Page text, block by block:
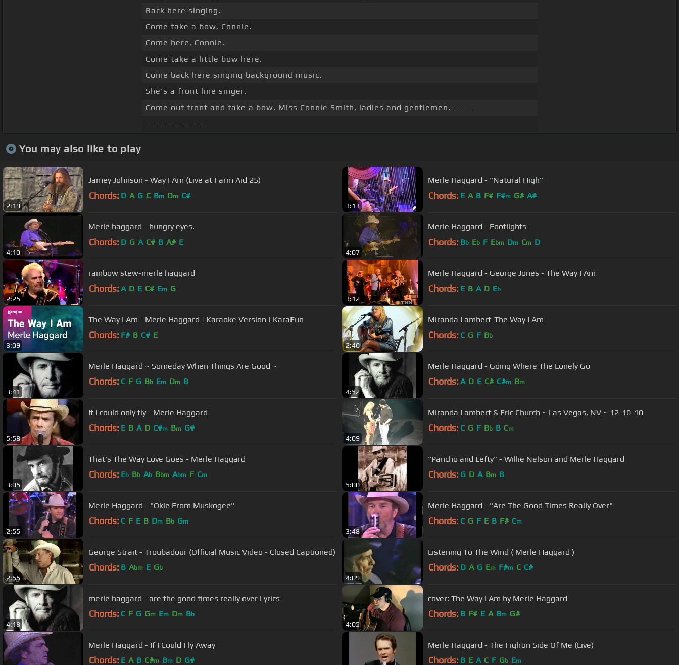
Back here singing.
Come take a bow, Connie.
Come here, Connie.
Come take a little bow here.
Come back here singing background music.
She's a front line singer.
Come out front and take a bow, Miss Connie Smith, ladies and gentlemen. _ _ _
You may also like to play
2:19
Jamey Johnson - Way I Am (Live at Farm Aid 25)
Chords: D A G C Bm Dm C#
3:13
Merle Haggard - "Natural High"
Chords: E A B F# F#m G# A#
4:10
Merle haggard - hungry eyes.
Chords: D G A C# B A# E
4:07
Merle Haggard - Footlights
Chords: Bb Eb F Ebm Dm Cm D
2:25
rainbow stew-merle haggard
Chords: A D E C# Em G
3:12
Merle Haggard - George Jones - The Way I Am
Chords: E B A D Eb
3:09
The Way I Am - Merle Haggard | Karaoke Version | KaraFun
Chords: F# B C# E
2:40
Miranda Lambert-The Way I Am
Chords: C G F Bb
3:41
Merle Haggard ~ Someday When Things Are Good ~
Chords: C F G Bb Em Dm B
4:52
Merle Haggard - Going Where The Lonely Go
Chords: A D E C# C#m Bm
5:58
If I could only fly - Merle Haggard
Chords: E B A D C#m Bm G#
4:09
Miranda Lambert & Eric Church ~ Las Vegas, NV ~ 12-10-10
Chords: C G F Bb B Cm
3:05
That's The Way Love Goes - Merle Haggard
Chords: Eb Bb Ab Bbm Abm F Cm
5:00
"Pancho and Lefty" - Willie Nelson and Merle Haggard
Chords: G D A Bm B
2:55
Merle Haggard - "Okie From Muskogee"
Chords: C F E B Dm Bb Gm
3:48
Merle Haggard - "Are The Good Times Really Over"
Chords: C G F E B F# Cm
2:55
George Strait - Troubadour (Official Music Video - Closed Captioned)
Chords: B Abm E Gb
4:09
Listening To The Wind ( Merle Haggard )
Chords: D A G Em F#m C C#
4:18
merle haggard - are the good times really over Lyrics
Chords: C F G Gm Em Dm Bb
4:05
cover: The Way I Am by Merle Haggard
Chords: B F# E A Bm G#
Merle Haggard - If I Could Fly Away
Chords: E A B C#m Bm D G#
Merle Haggard - The Fightin Side Of Me (Live)
Chords: B E A C F Gb Em